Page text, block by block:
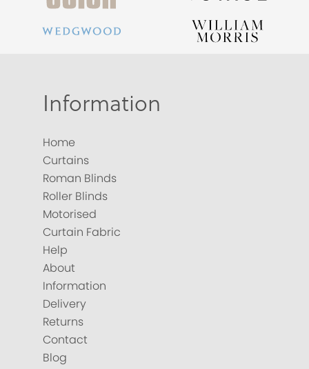
Information
Home
Curtains
Roman Blinds
Roller Blinds
Motorised
Curtain Fabric
Help
About
Information
Delivery
Returns
Contact
Blog